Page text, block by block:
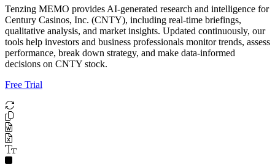
Tenzing MEMO provides AI-generated research and intelligence for
Century Casinos, Inc. (CNTY), including real-time briefings,
qualitative analysis, and market insights. Updated continuously, our
tools help investors and business professionals monitor trends, assess
performance, break down strategy, and make data-informed
decisions on CNTY stock.
Free Trial